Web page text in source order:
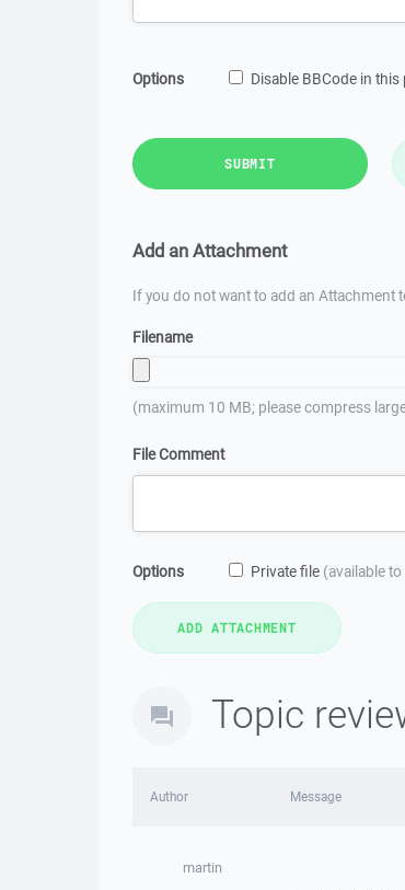
Options Disable BBCode in this
SUBMIT
Add an Attachment
If you do not want to add an Attachment
Filename
(maximum 10 MB; please compress
File Comment
Options Private file (available
Topic
Author Message
martin